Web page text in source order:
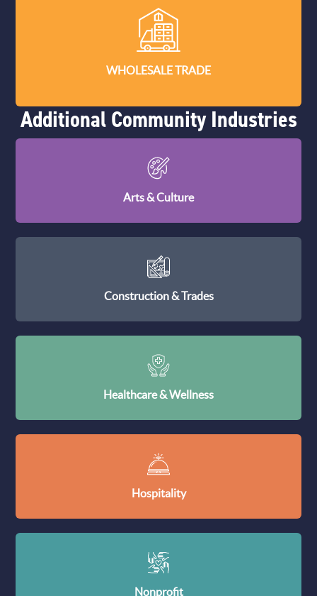
WHOLESALE TRADE
Additional Community Industries
Arts & Culture
Construction & Trades
Healthcare & Wellness
Hospitality
Nonprofit